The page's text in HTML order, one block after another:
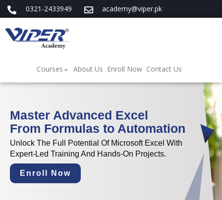
0321-2433949 academy@viper.pk
Courses About Us Enroll Now Contact Us
Master Advanced Excel
From Formulas to Automation
Unlock The Full Potential Of Microsoft Excel With
Expert-Led Training And Hands-On Projects.
Enroll Now